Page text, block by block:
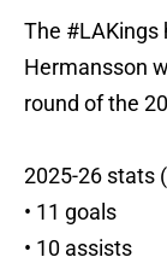
The #LAKings
Hermansson
round of the
2025-26 stats
• 11 goals
• 10 assists